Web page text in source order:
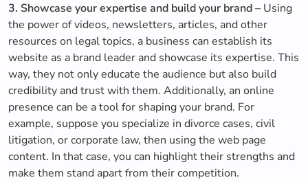
3. Showcase your expertise and build your brand – Using
the power of videos, newsletters, articles, and other
resources on legal topics, a business can establish its
website as a brand leader and showcase its expertise. This
way, they not only educate the audience but also build
credibility and trust with them. Additionally, an online
presence can be a tool for shaping your brand. For
example, suppose you specialize in divorce cases, civil
litigation, or corporate law, then using the web page
content. In that case, you can highlight their strengths and
make them stand apart from their competition.